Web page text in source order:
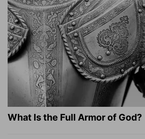
What Is the Full Armor of God?